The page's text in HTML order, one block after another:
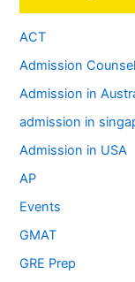
ACT
Admission
Admission in
admission in
Admission in USA
AP
Events
GMAT
GRE Prep